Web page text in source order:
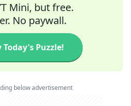
Mini, but free.
No paywall.
Today's Puzzle!
below advertisement